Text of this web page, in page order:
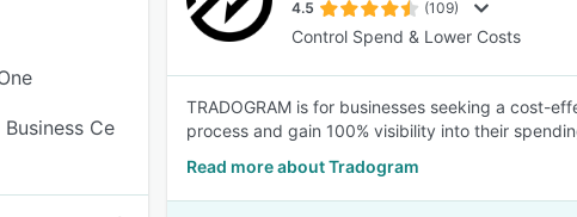
Ce
4.5 (109)
Control Spend & Lower Costs
TRADOGRAM is for businesses seeking a cost-
process and gain 100% visibility into their
Read more about Tradogram